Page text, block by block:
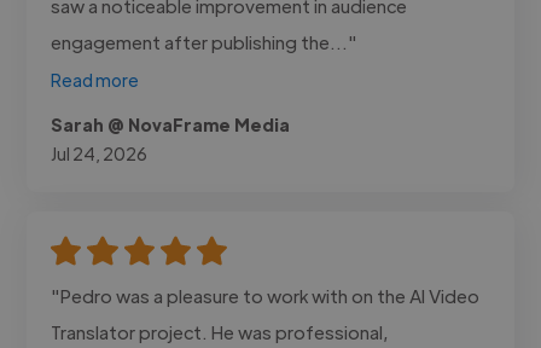
saw a noticeable improvement in audience
engagement after publishing the..."
Read more
Sarah @ NovaFrame Media
Jul 24, 2026
"Pedro was a pleasure to work with on the AI Video
Translator project. He was professional,